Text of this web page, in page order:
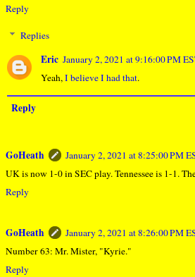
Reply
Replies
Eric January 2, 2021 at 9:16:00 PM
Yeah,I believe I had that.
Reply
GoHeath
January 2, 2021 at 8:25:00 PM
UK is now 1-0 in SEC play. Tennessee is 1-1.
Reply
GoHeath
January 2, 2021 at 8:26:00 PM
Number 63: Mr. Mister, "Kyrie."
Reply